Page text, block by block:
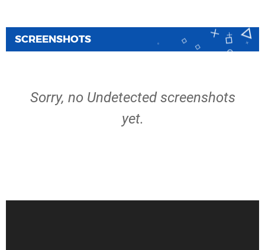
SCREENSHOTS
Sorry, no Undetected screenshots
yet.